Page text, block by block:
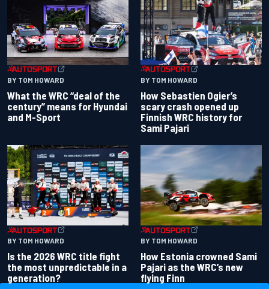
BY TOM HOWARD
What the WRC “deal of the
century” means for Hyundai
and M-Sport
BY TOM HOWARD
How Sebastien Ogier’s
scary crash opened up
Finnish WRC history for
Sami Pajari
BY TOM HOWARD
Is the 2026 WRC title fight
the most unpredictable in a
generation?
BY TOM HOWARD
How Estonia crowned Sami
Pajari as the WRC’s new
flying Finn